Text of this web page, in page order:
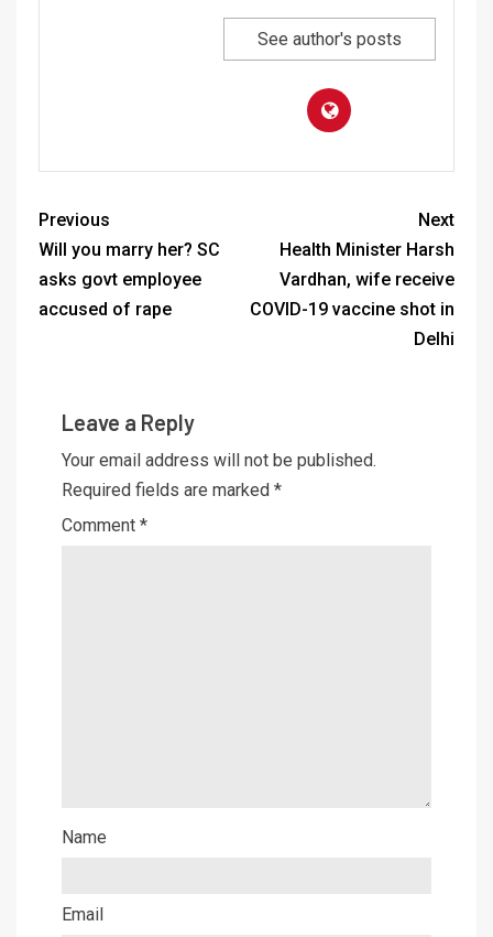
See author's posts
Previous
Will you marry her? SC
asks govt employee
accused of rape
Next
Health Minister Harsh
Vardhan, wife receive
COVID-19 vaccine shot in
Delhi
Leave a Reply
Your email address will not be published.
Required fields are marked *
Comment *
Name
Email